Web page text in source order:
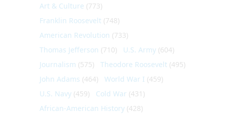
Art & Culture (773)
Franklin Roosevelt (748)
American Revolution (733)
Thomas Jefferson (710) U.S. Army (604)
Journalism (575) Theodore Roosevelt (495)
John Adams (464) World War I (459)
U.S. Navy (459) Cold War (431)
African-American History (428)